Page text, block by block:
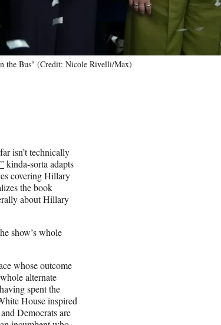
the Bus" (Credit: Nicole Rivelli/Max)
isn’t technically
kinda-sorta adapts
covering Hillary
the book
about Hillary
show’s whole
whose outcome
alternate
spent the
House inspired
Democrats are